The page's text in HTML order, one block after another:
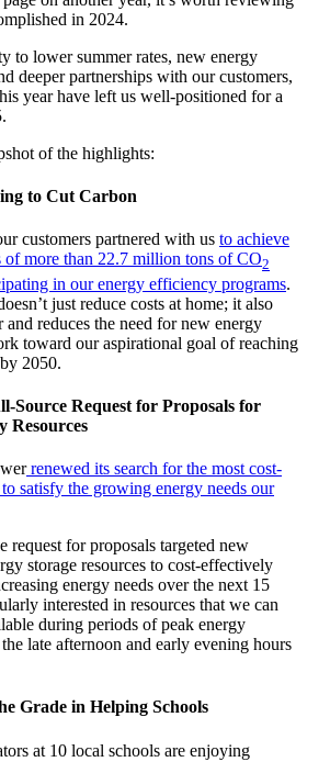
in 2024.
to lower summer rates, new energy
deeper partnerships with our customers,
year have left us well-positioned for a
of the highlights:
to Cut Carbon
customers partnered with us to achieve
of more than 22.7 million tons of CO2
in our energy efficiency programs.
just reduce costs at home; it also
and reduces the need for new energy
toward our aspirational goal of reaching
2050.
Source Request for Proposals for
Resources
renewed its search for the most cost-
satisfy the growing energy needs our
request for proposals targeted new
storage resources to cost-effectively
energy needs over the next 15
interested in resources that we can
during periods of peak energy
late afternoon and early evening hours
Grade in Helping Schools
at 10 local schools are enjoying